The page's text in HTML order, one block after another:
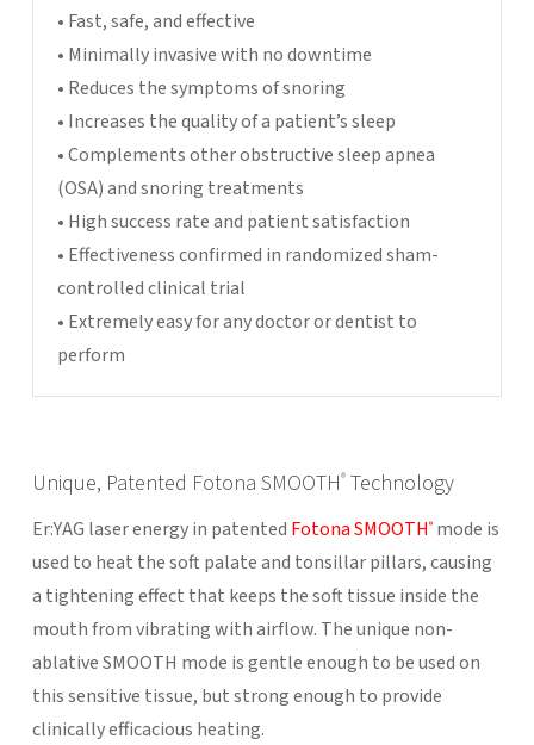
• Fast, safe, and effective
• Minimally invasive with no downtime
• Reduces the symptoms of snoring
• Increases the quality of a patient’s sleep
• Complements other obstructive sleep apnea
(OSA) and snoring treatments
• High success rate and patient satisfaction
• Effectiveness confirmed in randomized sham-
controlled clinical trial
• Extremely easy for any doctor or dentist to
perform
Unique, Patented Fotona SMOOTH®Technology
Er:YAG laser energy in patented Fotona SMOOTH®mode is
used to heat the soft palate and tonsillar pillars, causing
a tightening effect that keeps the soft tissue inside the
mouth from vibrating with airflow. The unique non-
ablative SMOOTH mode is gentle enough to be used on
this sensitive tissue, but strong enough to provide
clinically efficacious heating.